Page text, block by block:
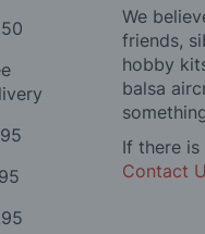
We
friends,
hobby
balsa
If there is
Contact